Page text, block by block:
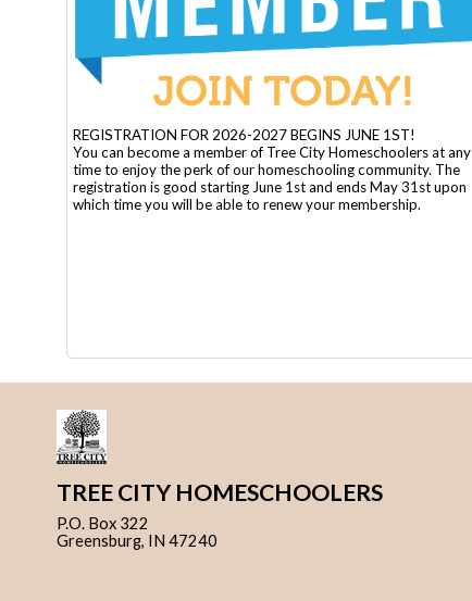
REGISTRATION FOR 2026-2027 BEGINS JUNE 1ST!
You can become a member of Tree City Homeschoolers at any
time to enjoy the perk of our homeschooling community. The
registration is good starting June 1st and ends May 31st upon
which time you will be able to renew your membership.
TREE CITY HOMESCHOOLERS
P.O. Box 322
Greensburg, IN 47240